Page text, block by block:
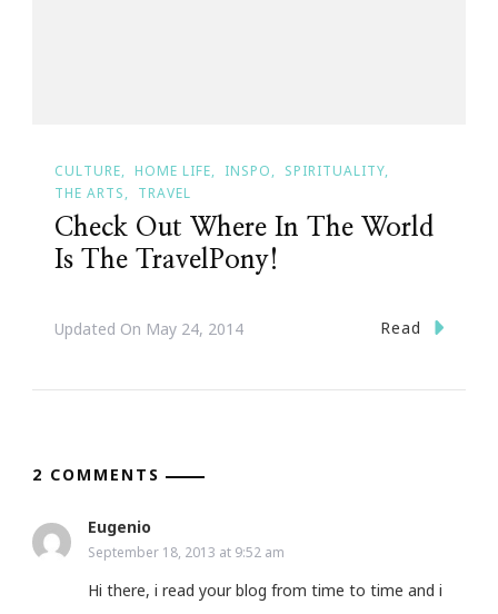
CULTURE HOME LIFE INSPO
SPIRITUALITY
THE ARTS
TRAVEL
Check Out Where In The World
Is The TravelPony!
Updated On May 24, 2014 Read
2 COMMENTS
Eugenio
September 18, 2013 at 9:52 am
Hi there, i read your blog from time to time and i